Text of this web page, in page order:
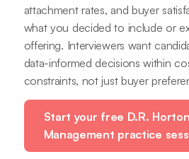
attachment rates, and buyer
what you decided to include or
offering. Interviewers want
data-informed decisions within
constraints, not just buyer
Start your free D.R.
Management practice